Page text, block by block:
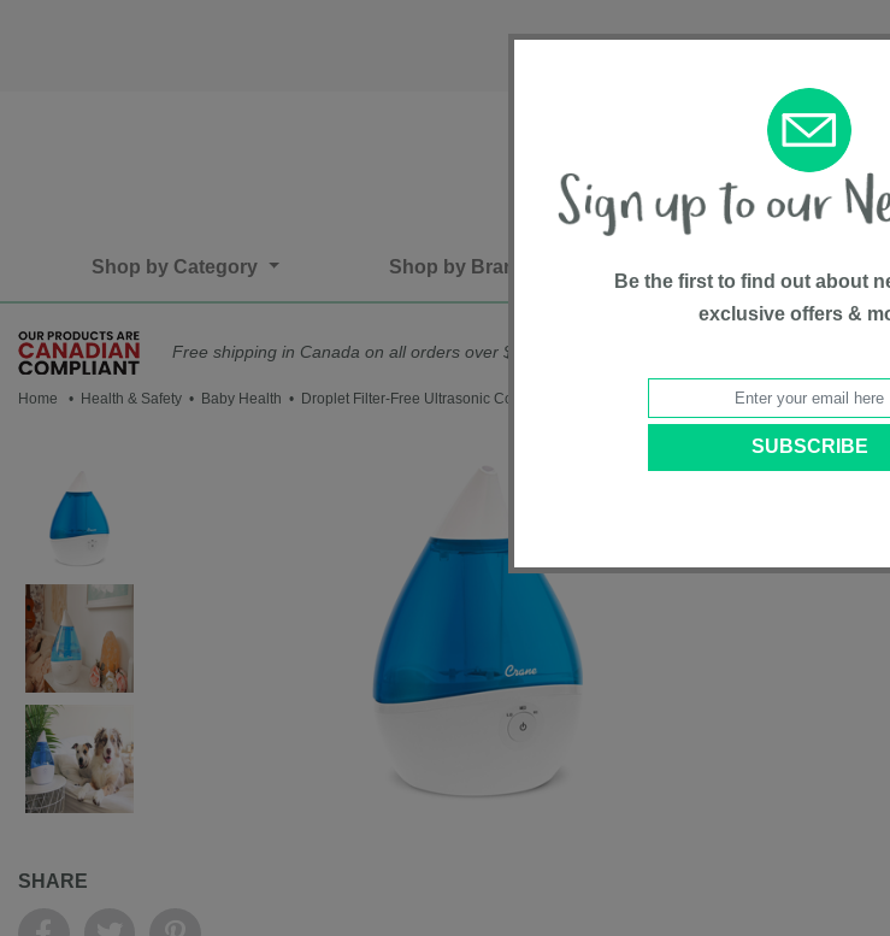
Shop by Category Shop by Brand
Free shipping in Canada on all orders over $75*
Home • Health & Safety • Baby Health • Droplet Filter-Free Ultrasonic Cool Mist Humidifier with Vapor Tray, 0.5 Gallon
SHARE
Be the first to find out about
exclusive offers &